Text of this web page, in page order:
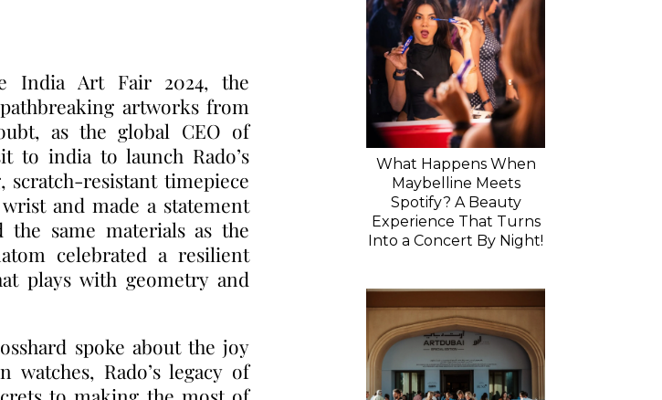
India Art Fair 2024, the
artworks from
as the global CEO of
to india to launch Rado’s
resistant timepiece
and made a statement
same materials as the
celebrated a resilient
plays with geometry and
spoke about the joy
Rado’s legacy of
What Happens When
Maybelline Meets
Spotify? A Beauty
Experience That Turns
Into a Concert By Night!